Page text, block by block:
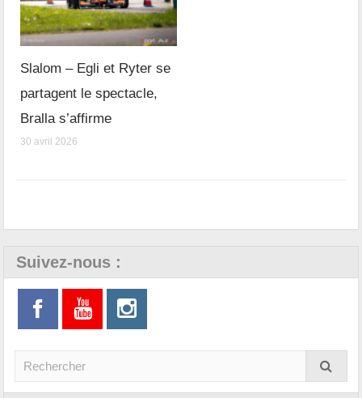
Slalom – Egli et Ryter se
partagent le spectacle,
Bralla s’affirme
30 avril 2026
Suivez-nous :